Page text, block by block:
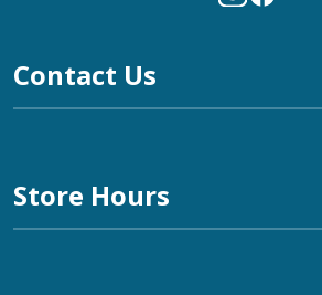
Contact Us
Store Hours